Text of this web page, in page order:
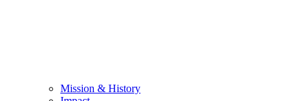
Mission & History